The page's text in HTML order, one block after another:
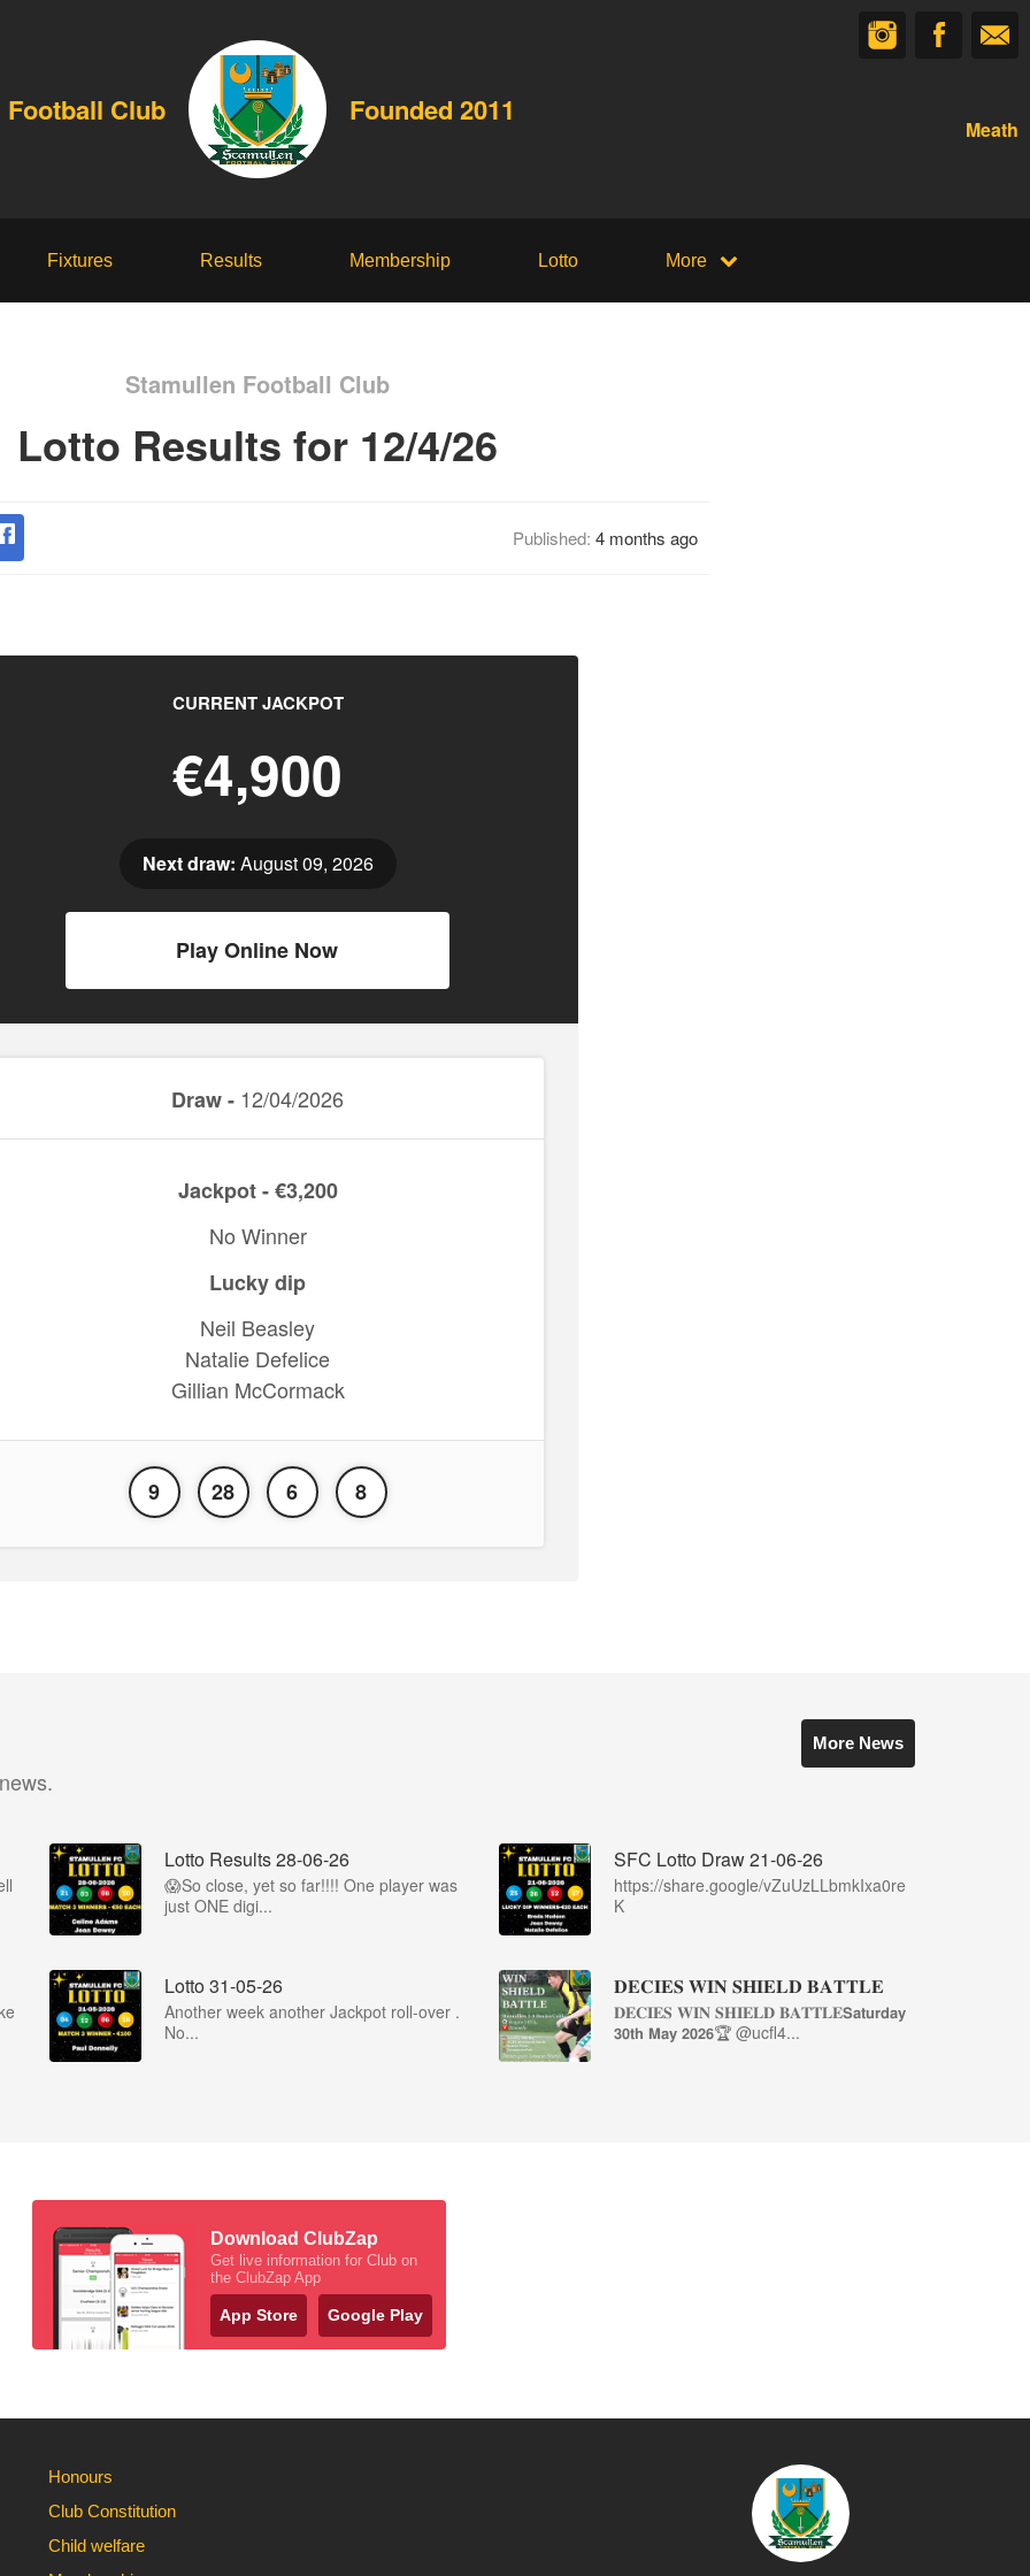
Club Founded 2011
Meath
Fixtures Results Membership Lotto More
Stamullen Football Club
Lotto Results for 12/4/26
Published: 4 months ago
CURRENT JACKPOT
€4,900
Next draw: August 09, 2026
Play Online Now
Draw - 12/04/2026
Jackpot - €3,200
No Winner
Lucky dip
Neil Beasley
Natalie Defelice
Gillian McCormack
9 28 6 8
More News
Lotto Results 28-06-26
😱So close, yet so far!!!! One player was
just ONE digi...
SFC Lotto Draw 21-06-26
https://share.google/vZuUzLLbmkIxa0re
K
Lotto 31-05-26
Another week another Jackpot roll-over .
No...
𝐃𝐄𝐂𝐈𝐄𝐒 𝐖𝐈𝐍 𝐒𝐇𝐈𝐄𝐋𝐃 𝐁𝐀𝐓𝐓𝐋𝐄
𝐃𝐄𝐂𝐈𝐄𝐒 𝐖𝐈𝐍 𝐒𝐇𝐈𝐄𝐋𝐃 𝐁𝐀𝐓𝐓𝐋𝐄𝗦𝗮𝘁𝘂𝗿𝗱𝗮𝘆
𝟯𝟬𝘁𝗵 𝗠𝗮𝘆 𝟮𝟬𝟮𝟲🏆 @ucfl4...
Download ClubZap
Get live information for Club on
the ClubZap App
App Store Google Play
Honours
Club Constitution
Child welfare